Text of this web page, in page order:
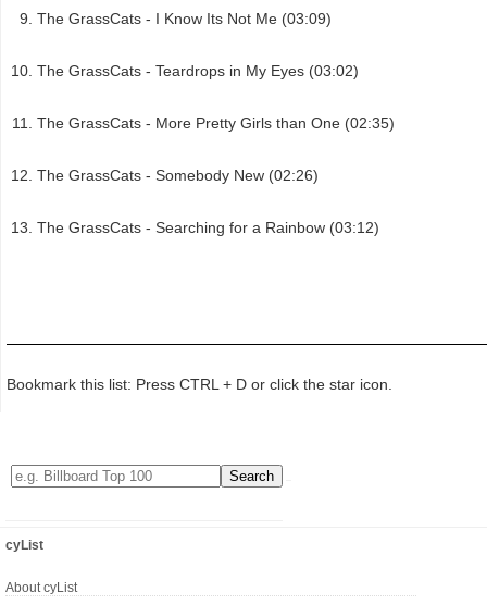
The GrassCats - I Know Its Not Me (03:09)
The GrassCats - Teardrops in My Eyes (03:02)
The GrassCats - More Pretty Girls than One (02:35)
The GrassCats - Somebody New (02:26)
The GrassCats - Searching for a Rainbow (03:12)
Bookmark this list: Press CTRL + D or click the star icon.
cyList
About cyList